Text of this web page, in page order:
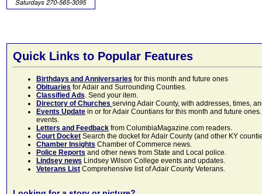
Quick Links to Popular Features
Birthdays and Anniversaries for this month and future ones
Obituaries for Adair and Surrounding Counties.
Classified Ads. Send your item.
Directory of Churches serving Adair County, with addresses, times,
Events Update in or for Adair Countians for this month and future
events.
Letters and Feedback from ColumbiaMagazine.com readers.
Court Docket Search the docket for Adair County (and other KY
Chamber Insights Chamber of Commerce news.
Police Reports and other news from State and Local police.
Lindsey news Lindsey Wilson College events and updates.
Veterans List Comprehensive list of Adair County Veterans.